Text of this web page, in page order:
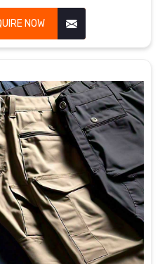
products that improve
in demanding training
premium materials and
each uniform meets the
NOW